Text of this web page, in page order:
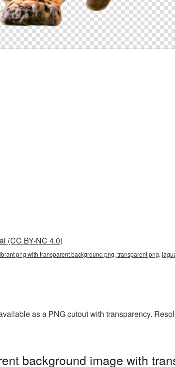
(CC BY-NC 4.0)
png with transparent background png, transparent png,
as a PNG cutout with transparency.
background image with